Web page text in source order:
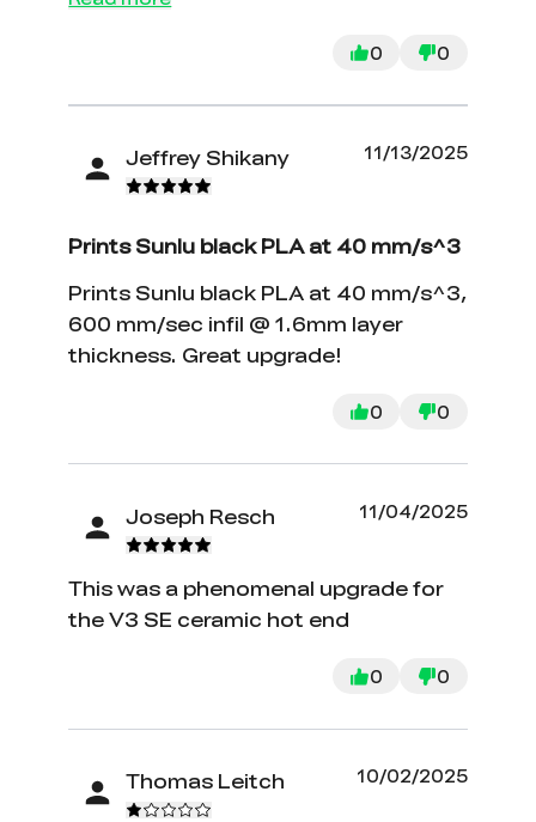
0 0
Jeffrey Shikany 11/13/2025
Prints Sunlu black PLA at 40 mm/s^3
Prints Sunlu black PLA at 40 mm/s^3,
600 mm/sec infil @ 1.6mm layer
thickness. Great upgrade!
0 0
Joseph Resch 11/04/2025
This was a phenomenal upgrade for
the V3 SE ceramic hot end
0 0
Thomas Leitch 10/02/2025